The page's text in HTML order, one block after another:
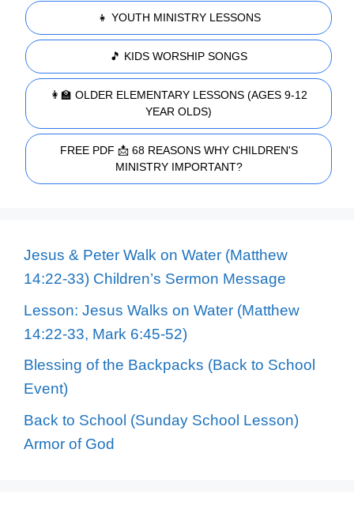
👧 YOUTH MINISTRY LESSONS
🎵 KIDS WORSHIP SONGS
👩‍🏫 OLDER ELEMENTARY LESSONS (AGES 9-12
YEAR OLDS)
FREE PDF 📩 68 REASONS WHY CHILDREN'S
MINISTRY IMPORTANT?
Jesus & Peter Walk on Water (Matthew
14:22-33) Children’s Sermon Message
Lesson: Jesus Walks on Water (Matthew
14:22-33, Mark 6:45-52)
Blessing of the Backpacks (Back to School
Event)
Back to School (Sunday School Lesson)
Armor of God